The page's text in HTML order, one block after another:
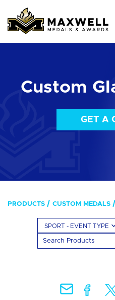
Custom
GET A
PRODUCTS CUSTOM MEDALS
SPORT - EVENT TYPE